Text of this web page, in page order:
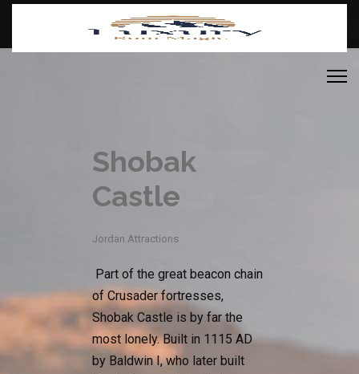
Shobak
Castle
Jordan Attractions
Part of the great beacon chain
of Crusader fortresses,
Shobak Castle is by far the
most lonely. Built in 1115 AD
by Baldwin I, who later built